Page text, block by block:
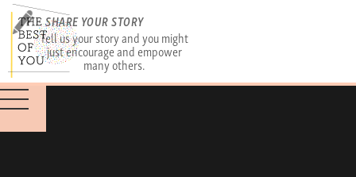
SHARE YOUR STORY
Tell us your story and you might
just encourage and empower
many others.